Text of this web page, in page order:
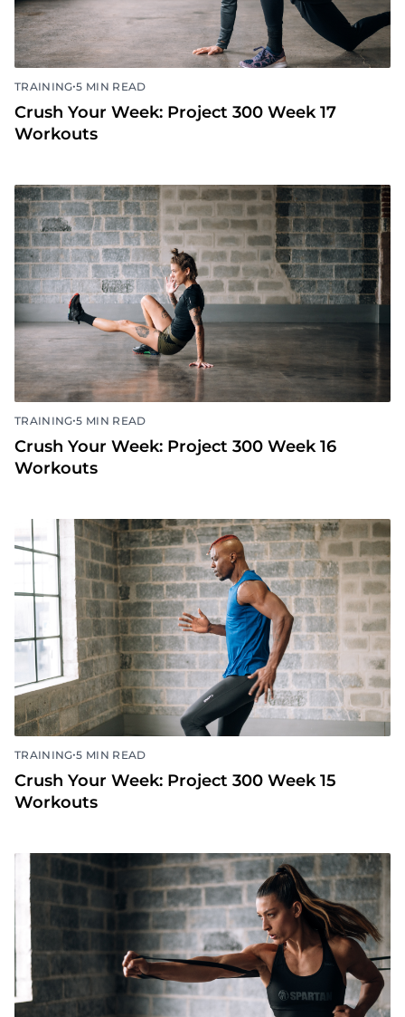
TRAINING•5 MIN READ
Crush Your Week: Project 300 Week 17
Workouts
TRAINING•5 MIN READ
Crush Your Week: Project 300 Week 16
Workouts
TRAINING•5 MIN READ
Crush Your Week: Project 300 Week 15
Workouts